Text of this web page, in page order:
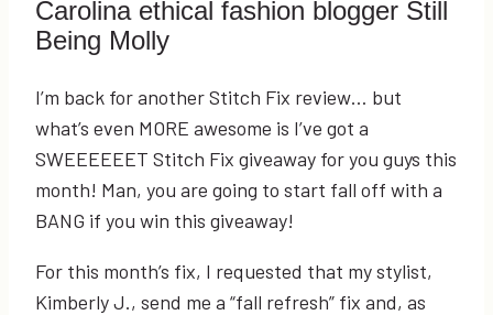
I’m back for another Stitch Fix review… but
what’s even MORE awesome is I’ve got a
SWEEEEEET Stitch Fix giveaway for you guys this
month! Man, you are going to start fall off with a
BANG if you win this giveaway!
For this month’s fix, I requested that my stylist,
Kimberly J., send me a “fall refresh” fix and, as